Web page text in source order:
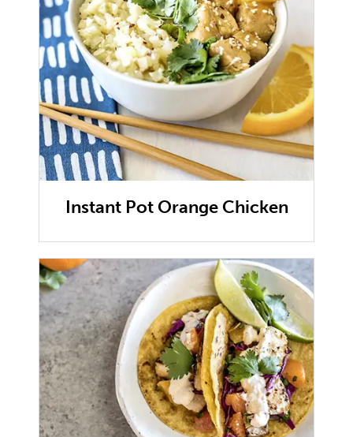
Instant Pot Orange Chicken